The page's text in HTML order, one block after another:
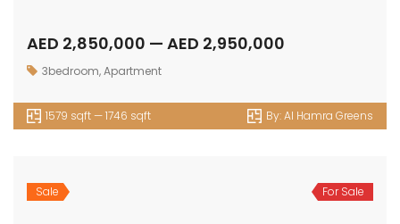
AED 2,850,000 — AED 2,950,000
3bedroom,Apartment
1579 sqft — 1746 sqft By:Al Hamra Greens
Sale For Sale